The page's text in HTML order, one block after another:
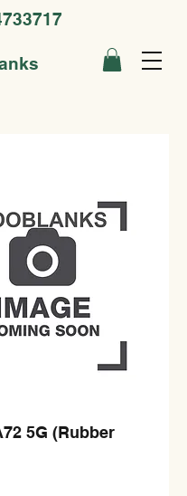
5G (Rubber